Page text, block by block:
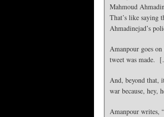
Mahmoud
That’s like saying
Ahmadinejad’s
Amanpour goes
tweet was
And, beyond that,
war because, hey,
Amanpour writes,